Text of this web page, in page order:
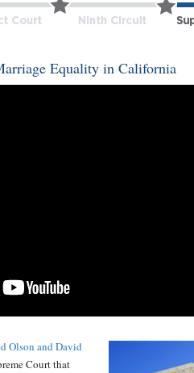
Equality in California
Olson and David
Court that